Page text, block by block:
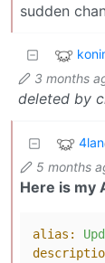
sudden
3 months
deleted by
4lan
5 months
Here is my
alias: